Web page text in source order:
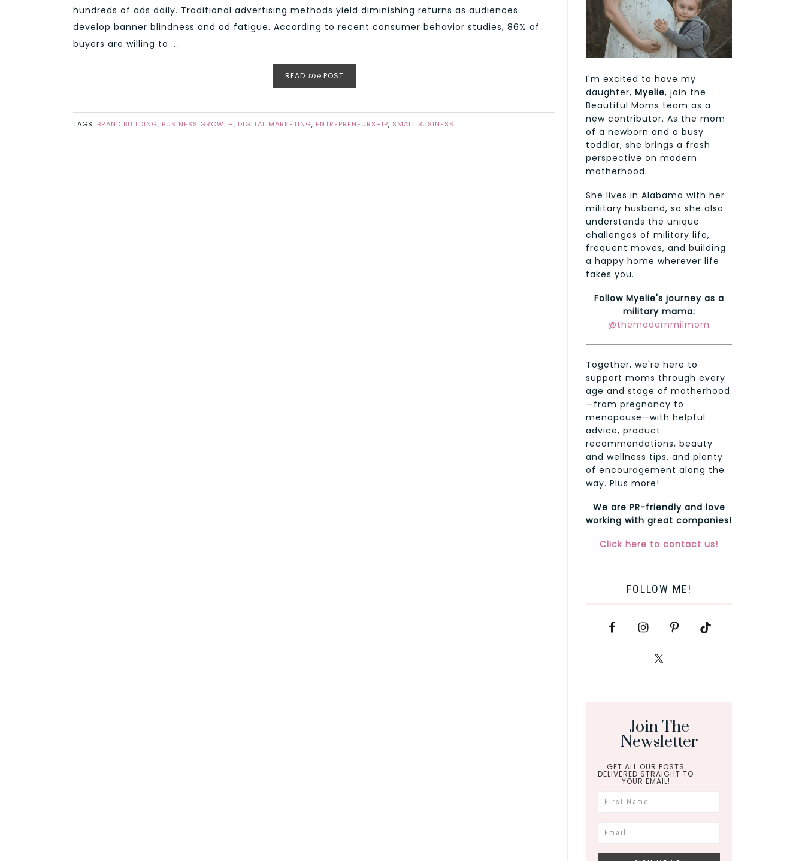
hundreds of ads daily. Traditional advertising methods yield diminishing returns as audiences
develop banner blindness and ad fatigue. According to recent consumer behavior studies, 86% of
buyers are willing to ...
READ thePOST
TAGS: BRAND BUILDING, BUSINESS GROWTH, DIGITAL MARKETING, ENTREPRENEURSHIP, SMALL BUSINESS
I'm excited to have my
daughter, Myelie, join the
Beautiful Moms team as a
new contributor. As the mom
of a newborn and a busy
toddler, she brings a fresh
perspective on modern
motherhood.
She lives in Alabama with her
military husband, so she also
understands the unique
challenges of military life,
frequent moves, and building
a happy home wherever life
takes you.
Follow Myelie's journey as a
military mama:
@themodernmilmom
Together, we're here to
support moms through every
age and stage of motherhood
—from pregnancy to
menopause—with helpful
advice, product
recommendations, beauty
and wellness tips, and plenty
of encouragement along the
way. Plus more!
We are PR-friendly and love
working with great companies!
Click here to contact us!
FOLLOW ME!
Join The
Newsletter
GET ALL OUR POSTS
DELIVERED STRAIGHT TO
YOUR EMAIL!